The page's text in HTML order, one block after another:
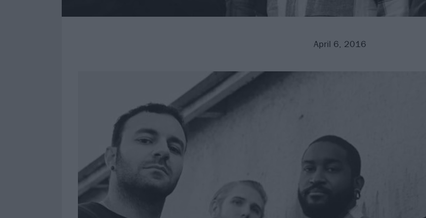
April 6, 2016